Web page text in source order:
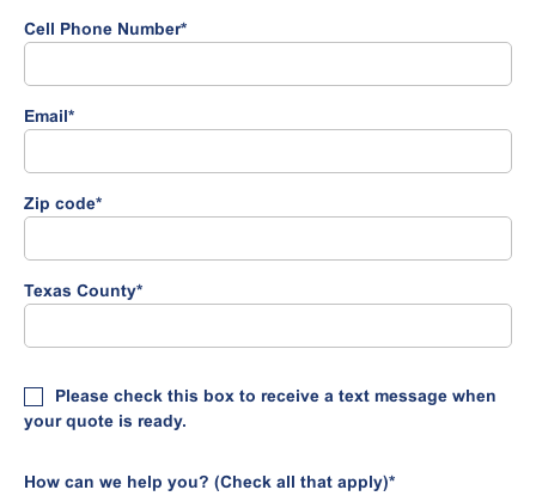
Cell Phone Number*
Email*
Zip code*
Texas County*
Please check this box to receive a text message when
your quote is ready.
How can we help you? (Check all that apply)*